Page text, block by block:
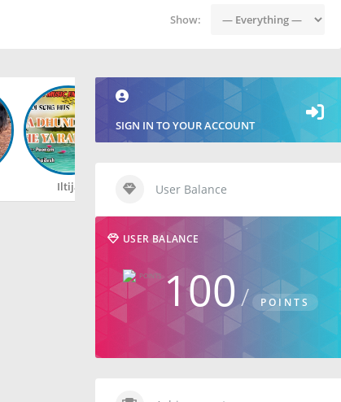
Show:
Iltija Rahul
SIGN IN TO YOUR ACCOUNT
User Balance
USER BALANCE
100 POINTS